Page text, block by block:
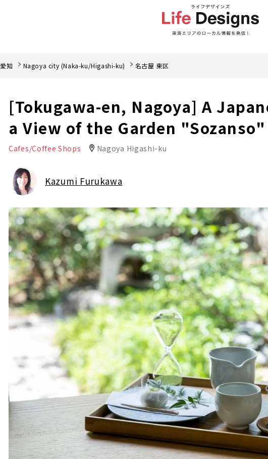
愛知 Nagoya city (Naka-ku/Higashi-ku) 名古屋 東区
[Tokugawa-en, Nagoya] A
a View of the Garden "Sozanso"
Cafes/Coffee Shops Nagoya Higashi-ku
Kazumi Furukawa